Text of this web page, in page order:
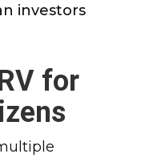
investors
for